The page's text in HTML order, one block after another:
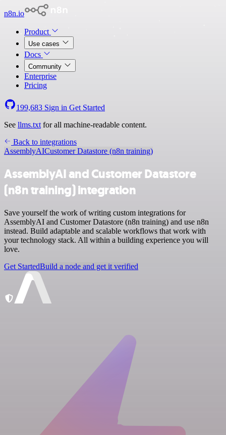
n8n.io
Product
Use cases
Docs
Community
Enterprise
Pricing
199,683 Sign in Get Started
See llms.txt for all machine-readable content.
Back to integrations
AssemblyAICustomer Datastore (n8n training)
AssemblyAI and Customer Datastore
(n8n training) integration
Save yourself the work of writing custom integrations for
AssemblyAI and Customer Datastore (n8n training) and use n8n
instead. Build adaptable and scalable workflows that work with
your technology stack. All within a building experience you will
love.
Get StartedBuild a node and get it verified